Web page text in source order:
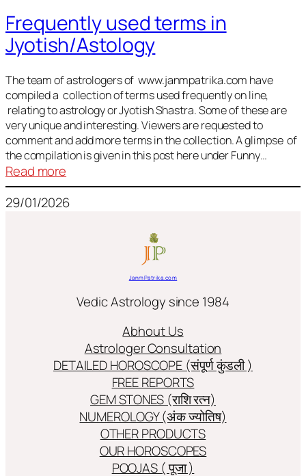
इस्तेमाल
होने
वाले
शब्द
Frequently used terms in
Jyotish/Astology
The team of astrologers of www.janmpatrika.com have
compiled a collection of terms used frequently on line,
relating to astrology or Jyotish Shastra. Some of these are
very unique and interesting. Viewers are requested to
comment and add more terms in the collection. A glimpse of
the compilation is given in this post here under Funny…
Read more
Frequently
used
Jyotish/Astology
29/01/2026
JanmPatrika.com
Vedic Astrology since 1984
Abhout Us
Astrologer Consultation
DETAILED HOROSCOPE (संपूर्ण कुंडली )
FREE REPORTS
GEM STONES (राशि रत्न)
NUMEROLOGY (अंक ज्योतिष)
OTHER PRODUCTS
OUR HOROSCOPES
POOJAS ( पूजा )